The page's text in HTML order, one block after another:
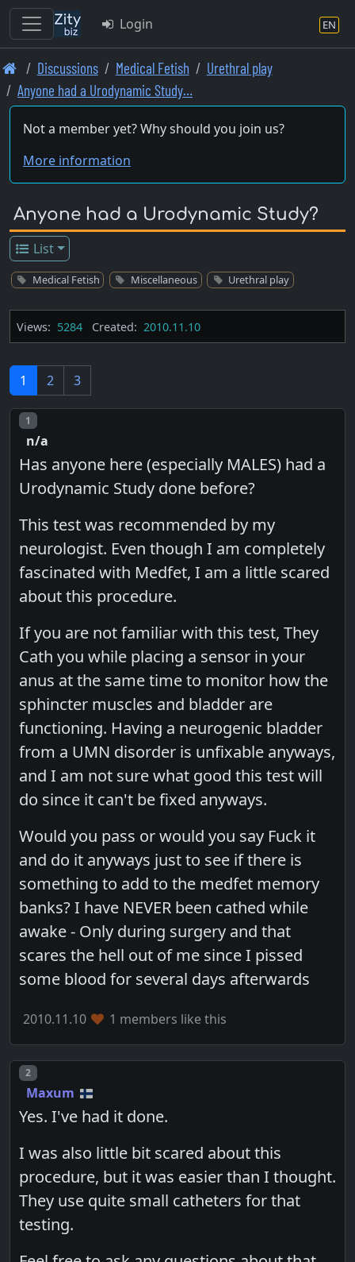
Skip
to
main
content
Login EN
Discussions Medical Fetish
Urethral play
Anyone had a Urodynamic Study…
Not a member yet? Why should you join us?
More information
Anyone had a Urodynamic Study?
List
Medical Fetish Miscellaneous Urethral play
Views: 5284 Created: 2010.11.10
1 2 3
Post number
1
n/a
Has anyone here (especially MALES) had a
Urodynamic Study done before?
This test was recommended by my
neurologist. Even though I am completely
fascinated with Medfet, I am a little scared
about this procedure.
If you are not familiar with this test, They
Cath you while placing a sensor in your
anus at the same time to monitor how the
sphincter muscles and bladder are
functioning. Having a neurogenic bladder
from a UMN disorder is unfixable anyways,
and I am not sure what good this test will
do since it can't be fixed anyways.
Would you pass or would you say Fuck it
and do it anyways just to see if there is
something to add to the medfet memory
banks? I have NEVER been cathed while
awake - Only during surgery and that
scares the hell out of me since I pissed
some blood for several days afterwards
2010.11.10 1 members like this
Post number
2
Maxum
Yes. I've had it done.
I was also little bit scared about this
procedure, but it was easier than I thought.
They use quite small catheters for that
testing.